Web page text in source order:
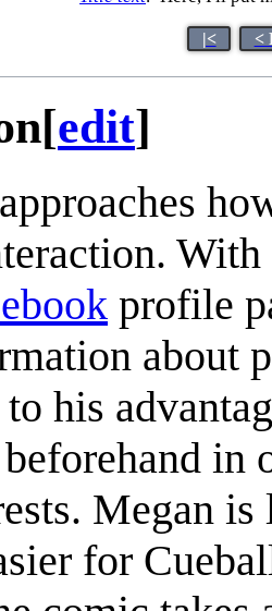
|< <
[edit]
profile
about
his
Megan
for